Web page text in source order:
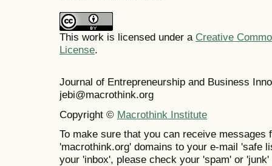
This work is licensed under a Creative
License.
Journal of Entrepreneurship and Business
jebi@macrothink.org
Copyright © Macrothink Institute
To make sure that you can receive messages
'macrothink.org' domains to your e-mail 'safe
your 'inbox', please check your 'spam' or 'junk'